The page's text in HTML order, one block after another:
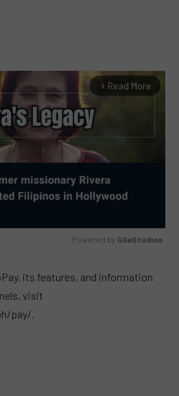
arrow_forward_ios Read More
Powered by GliaStudios
its features, and information
visit
pay/.